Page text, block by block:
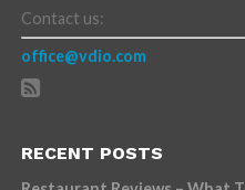
Contact us:
office@vdio.com
RECENT POSTS